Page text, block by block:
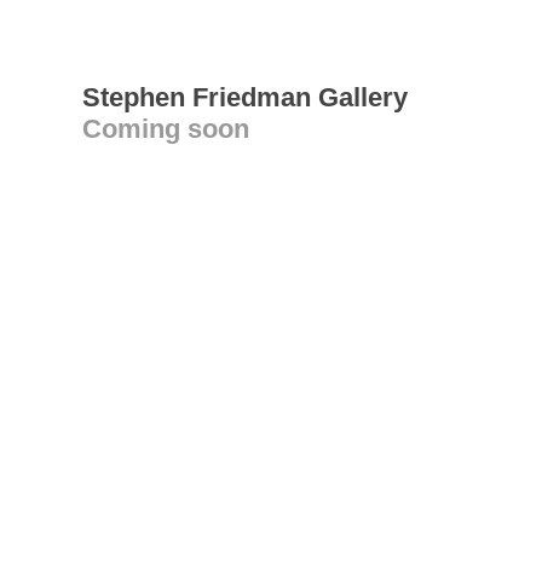
Stephen Friedman Gallery
Coming soon